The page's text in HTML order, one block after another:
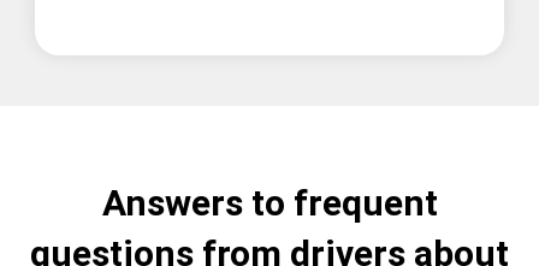
Answers to frequent
questions from drivers about